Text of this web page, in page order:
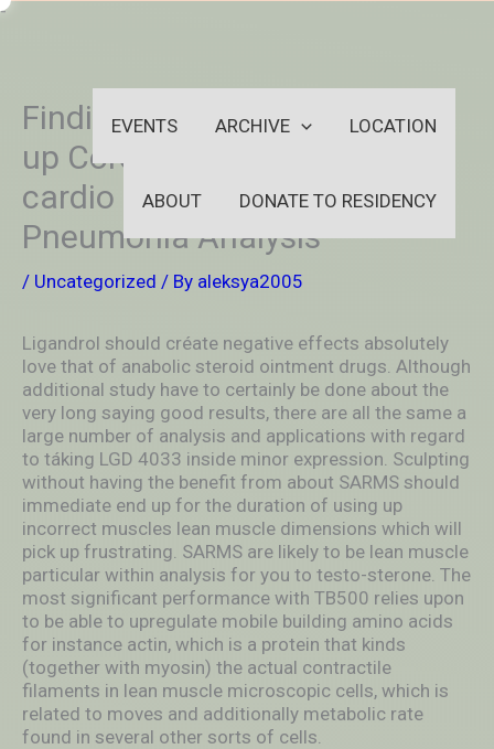
-Skip
EVENTS ARCHIVE LOCATION
ABOUT DONATE TO RESIDENCY
Finding Could Speed Further
up Coronary thrombosis
cardio Faltering And also
Pneumonia Analysis
/ Uncategorized / By aleksya2005
Ligandrol should créate negative effects absolutely
love that of anabolic steroid ointment drugs. Although
additional study have to certainly be done about the
very long saying good results, there are all the same a
large number of analysis and applications with regard
to táking LGD 4033 inside minor expression. Sculpting
without having the benefit from about SARMS should
immediate end up for the duration of using up
incorrect muscles lean muscle dimensions which will
pick up frustrating. SARMS are likely to be lean muscle
particular within analysis for you to testo-sterone. The
most significant performance with TB500 relies upon
to be able to upregulate mobile building amino acids
for instance actin, which is a protein that kinds
(together with myosin) the actual contractile
filaments in lean muscle microscopic cells, which is
related to moves and additionally metabolic rate
found in several other sorts of cells.